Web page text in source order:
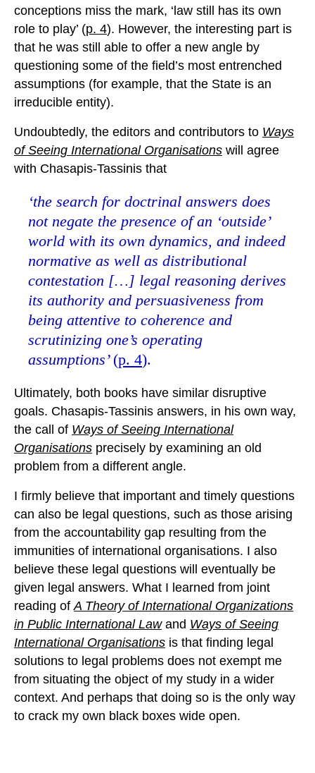
conceptions miss the mark, ‘law still has its own
role to play’ (p. 4). However, the interesting part is
that he was still able to offer a new angle by
questioning some of the field’s most entrenched
assumptions (for example, that the State is an
irreducible entity).
Undoubtedly, the editors and contributors to Ways
of Seeing International Organisations will agree
with Chasapis-Tassinis that
‘the search for doctrinal answers does
not negate the presence of an ‘outside’
world with its own dynamics, and indeed
normative as well as distributional
contestation […] legal reasoning derives
its authority and persuasiveness from
being attentive to coherence and
scrutinizing one’s operating
assumptions’ (p. 4).
Ultimately, both books have similar disruptive
goals. Chasapis-Tassinis answers, in his own way,
the call of Ways of Seeing International
Organisations precisely by examining an old
problem from a different angle.
I firmly believe that important and timely questions
can also be legal questions, such as those arising
from the accountability gap resulting from the
immunities of international organisations. I also
believe these legal questions will eventually be
given legal answers. What I learned from joint
reading ofA Theory of International Organizations
in Public International Lawand Ways of Seeing
International Organisations is that finding legal
solutions to legal problems does not exempt me
from situating the object of my study in a wider
context. And perhaps that doing so is the only way
to crack my own black boxes wide open.